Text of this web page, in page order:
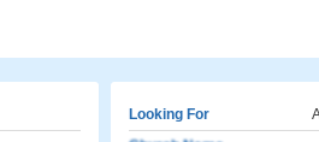
Looking For